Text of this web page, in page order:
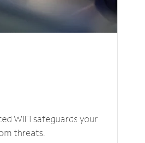
WiFi safeguards your
threats.